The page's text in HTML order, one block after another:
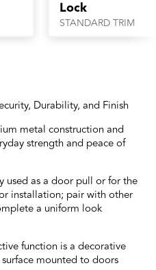
Lock
STANDARD TRIM
Durability, and Finish
metal construction and
strength and peace of
used as a door pull or for the
installation; pair with other
a uniform look
function is a decorative
mounted to doors